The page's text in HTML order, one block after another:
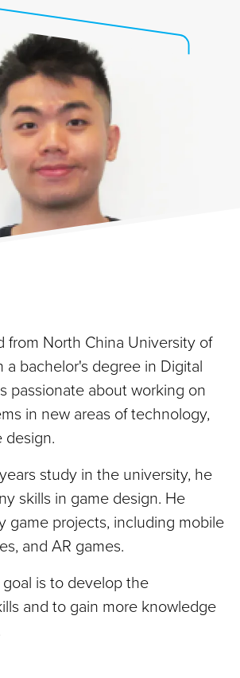
from North China University of
a bachelor's degree in Digital
passionate about working on
in new areas of technology,
design.
study in the university, he
skills in game design. He
game projects, including mobile
and AR games.
is to develop the
and to gain more knowledge